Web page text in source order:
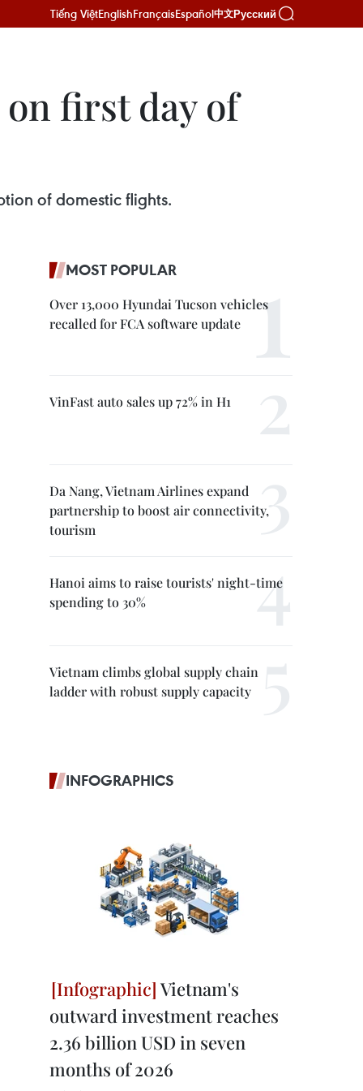
Tiếng ViệtEnglishFrançaisEspañol中文Русский
first day of
of domestic flights.
MOST POPULAR
Over 13,000 Hyundai Tucson vehicles
recalled for FCA software update
VinFast auto sales up 72% in H1
Da Nang, Vietnam Airlines expand
partnership to boost air connectivity,
tourism
Hanoi aims to raise tourists' night-time
spending to 30%
Vietnam climbs global supply chain
ladder with robust supply capacity
INFOGRAPHICS
Vietnam's
outward investment reaches
2.36 billion USD in seven
months of 2026